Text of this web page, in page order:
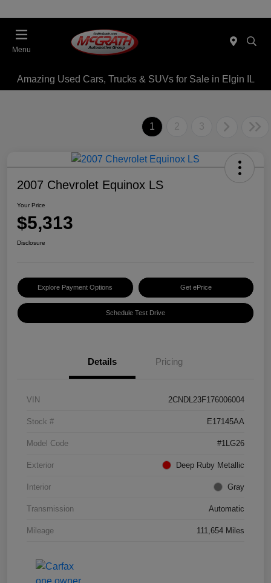
Menu
Amazing Used Cars, Trucks & SUVs for Sale in Elgin IL
1 2 3
2007 Chevrolet Equinox LS
Your Price
$5,313
Disclosure
Explore Payment Options Get ePrice
Schedule Test Drive
Details Pricing
VIN 2CNDL23F176006004
Stock # E17145AA
Model Code #1LG26
Exterior Deep Ruby Metallic
Interior Gray
Transmission Automatic
Mileage 111,654 Miles